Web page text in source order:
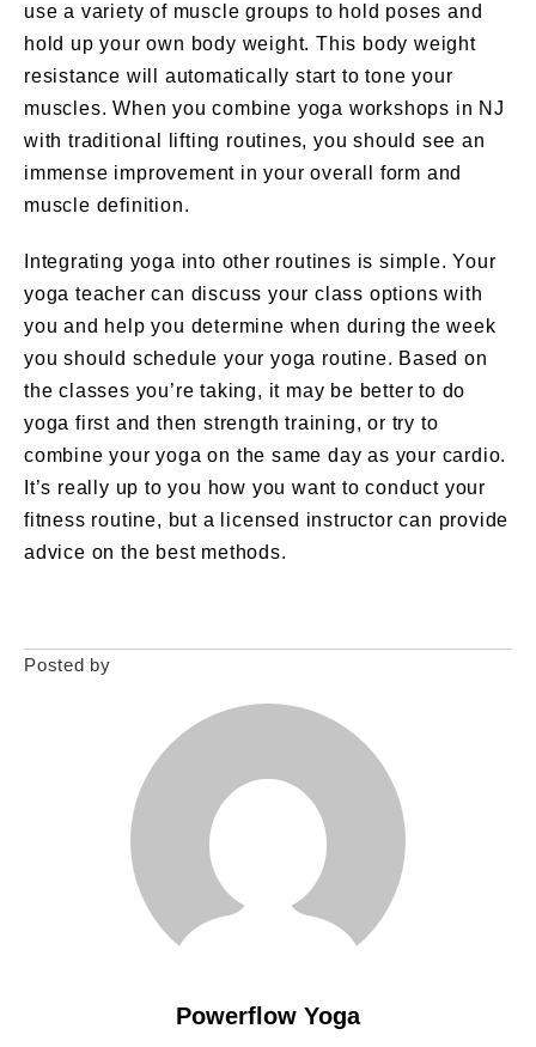
use a variety of muscle groups to hold poses and
hold up your own body weight. This body weight
resistance will automatically start to tone your
muscles. When you combine yoga workshops in NJ
with traditional lifting routines, you should see an
immense improvement in your overall form and
muscle definition.
Integrating yoga into other routines is simple. Your
yoga teacher can discuss your class options with
you and help you determine when during the week
you should schedule your yoga routine. Based on
the classes you’re taking, it may be better to do
yoga first and then strength training, or try to
combine your yoga on the same day as your cardio.
It’s really up to you how you want to conduct your
fitness routine, but a licensed instructor can provide
advice on the best methods.
Posted by
Powerflow Yoga